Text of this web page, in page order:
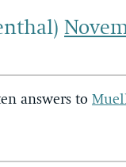
answers to